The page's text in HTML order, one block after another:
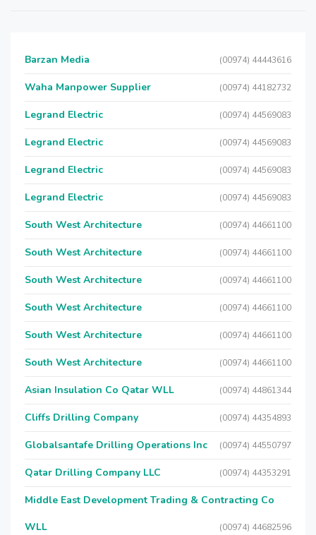
Barzan Media (00974) 44443616
Waha Manpower Supplier (00974) 44182732
Legrand Electric (00974) 44569083
Legrand Electric (00974) 44569083
Legrand Electric (00974) 44569083
Legrand Electric (00974) 44569083
South West Architecture (00974) 44661100
South West Architecture (00974) 44661100
South West Architecture (00974) 44661100
South West Architecture (00974) 44661100
South West Architecture (00974) 44661100
South West Architecture (00974) 44661100
Asian Insulation Co Qatar WLL (00974) 44861344
Cliffs Drilling Company (00974) 44354893
Globalsantafe Drilling Operations Inc (00974) 44550797
Qatar Drilling Company LLC (00974) 44353291
Middle East Development Trading & Contracting Co
WLL
(00974) 44682596